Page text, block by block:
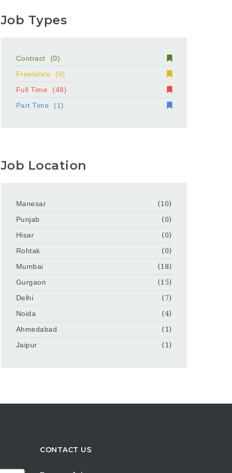
Job Types
Contract
(0)
Freelance
(0)
Full Time
(48)
Part Time
(1)
Job Location
Manesar
(10)
Punjab
(0)
Hisar
(0)
Rohtak
(0)
Mumbai
(18)
Gurgaon
(15)
Delhi
(7)
Noida
(4)
Ahmedabad
(1)
Jaipur
(1)
CONTACT US